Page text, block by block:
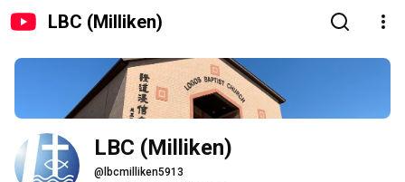
LBC (Milliken)
LBC (Milliken)
@lbcmilliken5913